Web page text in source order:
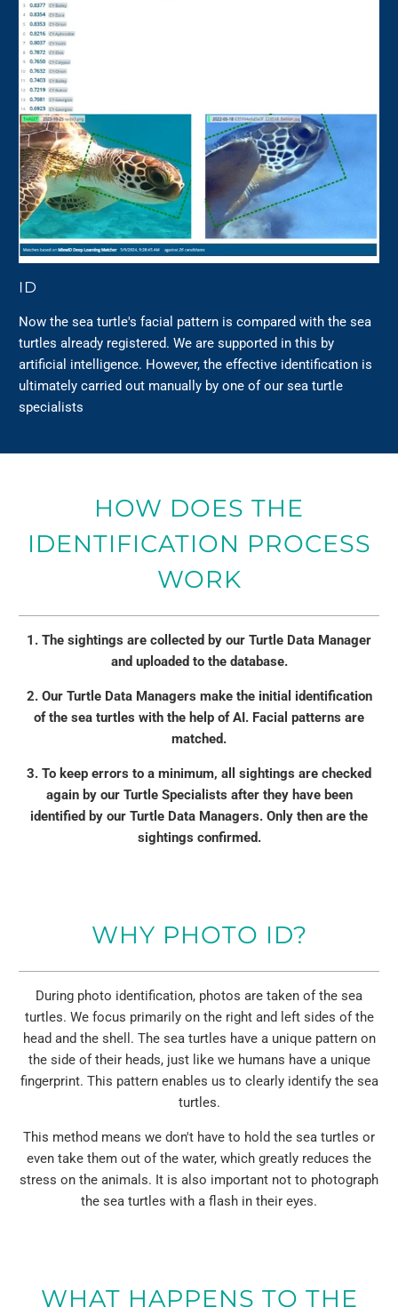
ID
Now the sea turtle's facial pattern is compared with the sea
turtles already registered. We are supported in this by
artificial intelligence. However, the effective identification is
ultimately carried out manually by one of our sea turtle
specialists
HOW DOES THE
IDENTIFICATION PROCESS
WORK
1. The sightings are collected by our Turtle Data Manager
and uploaded to the database.
2. Our Turtle Data Managers make the initial identification
of the sea turtles with the help of AI. Facial patterns are
matched.
3. To keep errors to a minimum, all sightings are checked
again by our Turtle Specialists after they have been
identified by our Turtle Data Managers. Only then are the
sightings confirmed.
WHY PHOTO ID?
During photo identification, photos are taken of the sea
turtles. We focus primarily on the right and left sides of the
head and the shell. The sea turtles have a unique pattern on
the side of their heads, just like we humans have a unique
fingerprint. This pattern enables us to clearly identify the sea
turtles.
This method means we don't have to hold the sea turtles or
even take them out of the water, which greatly reduces the
stress on the animals. It is also important not to photograph
the sea turtles with a flash in their eyes.
WHAT HAPPENS TO THE